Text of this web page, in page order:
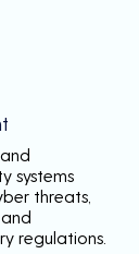
systems
threats,
regulations.